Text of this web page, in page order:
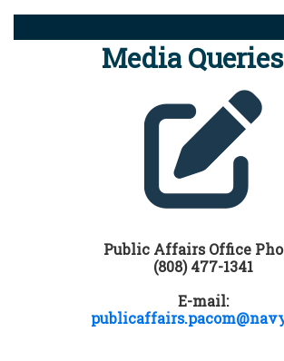
Media Queries
Public Affairs Office
(808) 477-1341
E-mail: